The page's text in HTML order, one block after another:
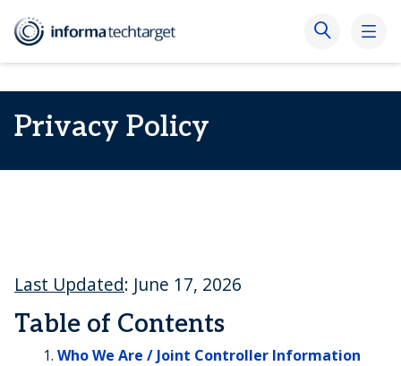
Privacy Policy
Last Updated: June 17, 2026
Table of Contents
Who We Are / Joint Controller Information